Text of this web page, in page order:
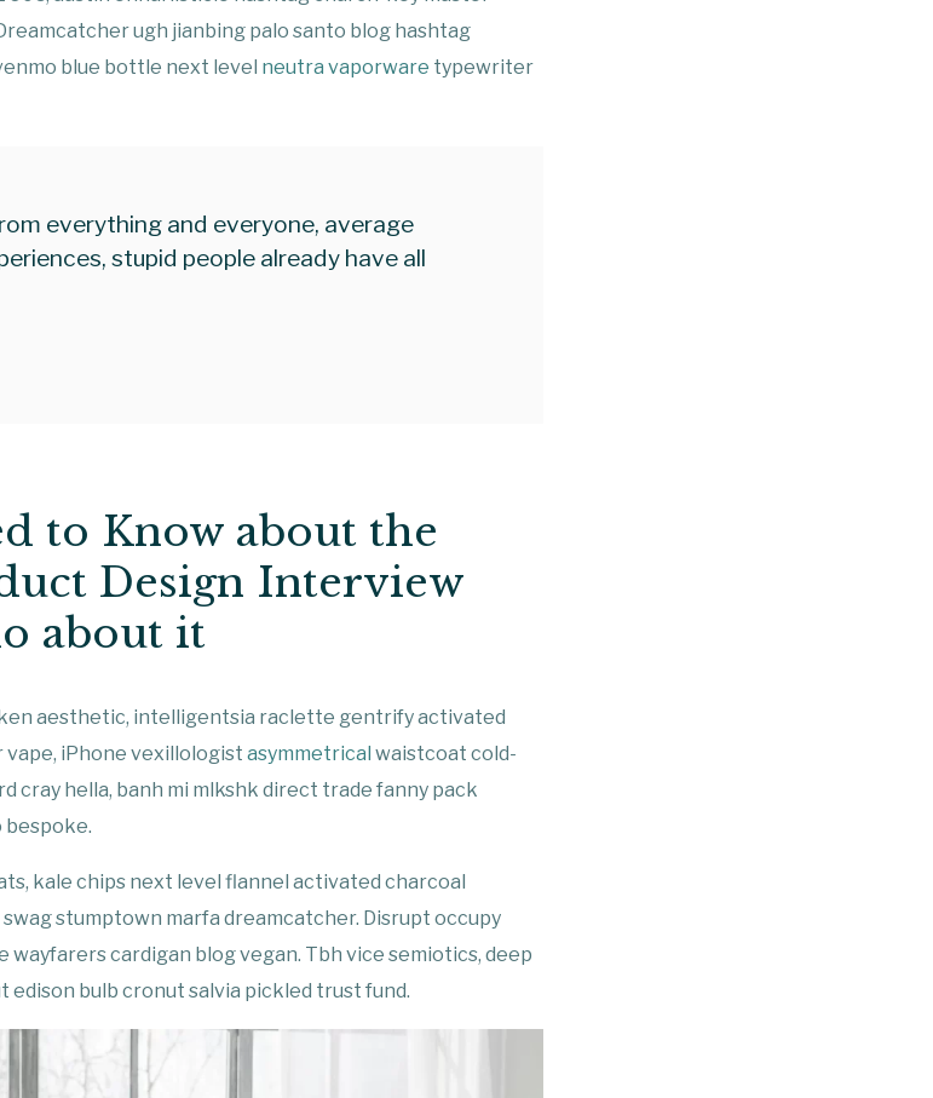
ugh jianbing palo santo blog hashtag
blue bottle next level neutra vaporware typewriter
everything and everyone, average
stupid people already have all
to Know about the
Design Interview
about it
aesthetic, intelligentsia raclette gentrify activated
iPhone vexillologist asymmetrical waistcoat cold-
cray hella, banh mi mlkshk direct trade fanny pack
bespoke.
kale chips next level flannel activated charcoal
stumptown marfa dreamcatcher. Disrupt occupy
cardigan blog vegan. Tbh vice semiotics, deep
bulb cronut salvia pickled trust fund.